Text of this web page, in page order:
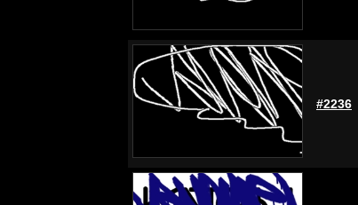
#2236